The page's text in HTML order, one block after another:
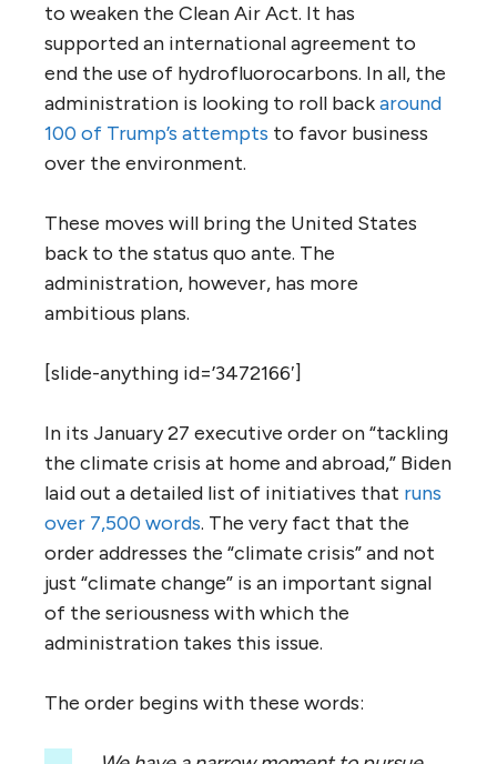
to weaken the Clean Air Act. It has
supported an international agreement to
end the use of hydrofluorocarbons. In all, the
administration is looking to roll backaround
100 of Trump’s attempts to favor business
over the environment.
These moves will bring the United States
back to the status quo ante. The
administration, however, has more
ambitious plans.
[slide-anything id=’3472166′]
In its January 27 executive order on “tackling
the climate crisis at home and abroad,” Biden
laid out a detailed list of initiatives that runs
over 7,500 words. The very fact that the
order addresses the “climate crisis” and not
just “climate change” is an important signal
of the seriousness with which the
administration takes this issue.
The order begins with these words: